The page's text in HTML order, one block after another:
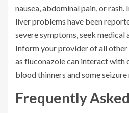
nausea, abdominal pain, or rash.
liver problems have been
severe symptoms, seek
Inform your provider of all other
as fluconazole can interact with
blood thinners and some seizure
Frequently